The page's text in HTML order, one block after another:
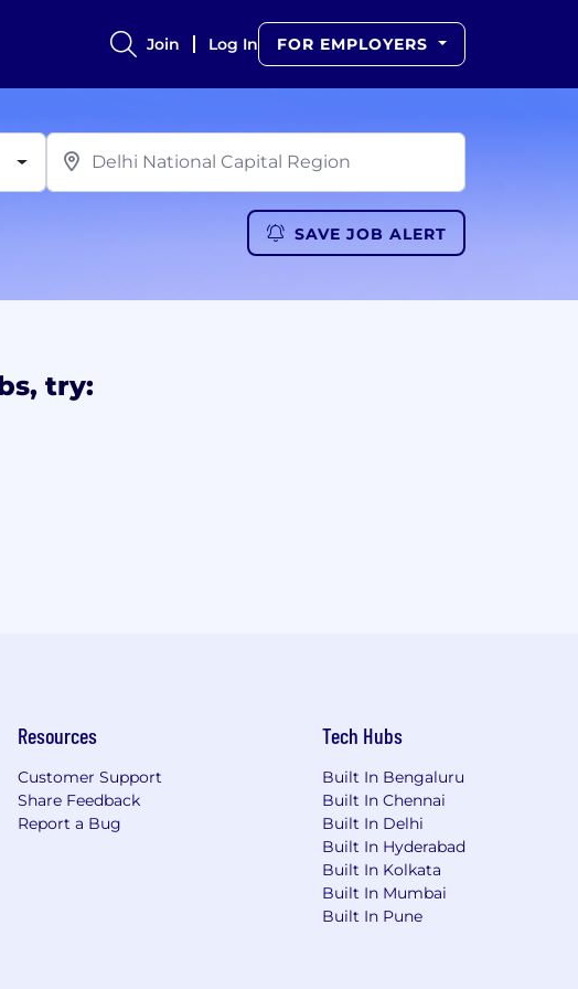
Join Log In FOR EMPLOYERS
SAVE JOB ALERT
try:
Resources
Customer Support
Share Feedback
Report a Bug
Tech Hubs
Built In Bengaluru
Built In Chennai
Built In Delhi
Built In Hyderabad
Built In Kolkata
Built In Mumbai
Built In Pune